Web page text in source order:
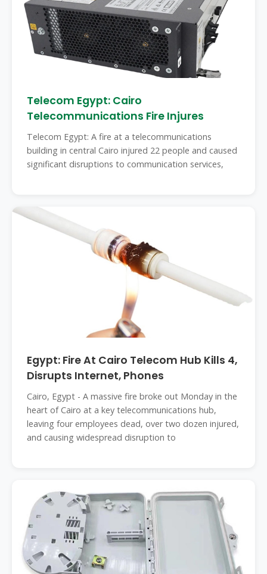
Telecom Egypt: Cairo
Telecommunications Fire Injures
Telecom Egypt: A fire at a telecommunications
building in central Cairo injured 22 people and caused
significant disruptions to communication services,
Egypt: Fire At Cairo Telecom Hub Kills 4,
Disrupts Internet, Phones
Cairo, Egypt - A massive fire broke out Monday in the
heart of Cairo at a key telecommunications hub,
leaving four employees dead, over two dozen injured,
and causing widespread disruption to